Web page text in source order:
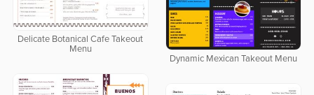
Delicate Botanical Cafe Takeout
Menu
Dynamic Mexican Takeout Menu